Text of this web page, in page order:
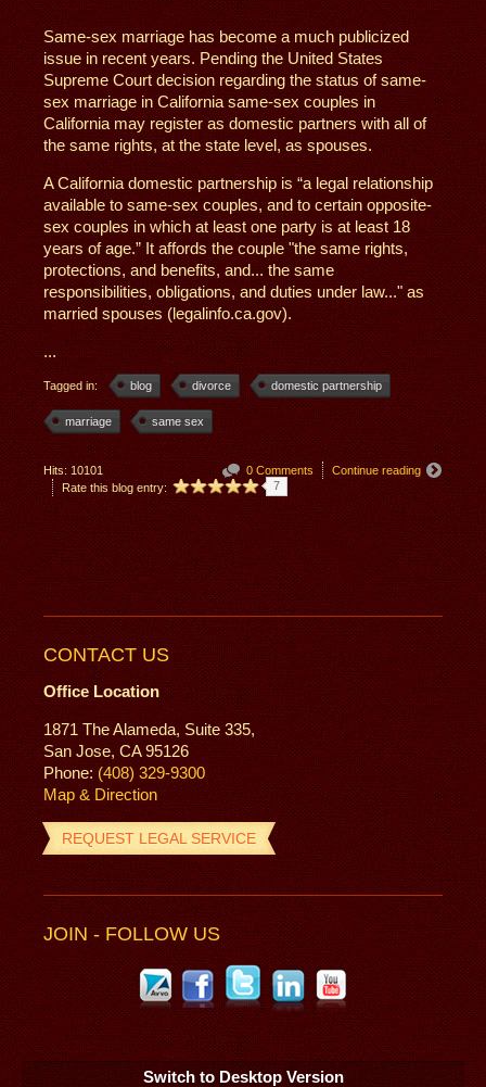
Same-sex marriage has become a much publicized
issue in recent years. Pending the United States
Supreme Court decision regarding the status of same-
sex marriage in California same-sex couples in
California may register as domestic partners with all of
the same rights, at the state level, as spouses.
A California domestic partnership is “a legal relationship
available to same-sex couples, and to certain opposite-
sex couples in which at least one party is at least 18
years of age.” It affords the couple "the same rights,
protections, and benefits, and... the same
responsibilities, obligations, and duties under law..." as
married spouses (legalinfo.ca.gov).
...
Tagged in: blog divorce domestic partnership
marriage same sex
0 Comments Continue reading
Hits: 10101
Rate this blog entry:
7
CONTACT US
Office Location
1871 The Alameda, Suite 335,
San Jose, CA 95126
Phone: (408) 329-9300
Map & Direction
REQUEST LEGAL SERVICE
JOIN - FOLLOW US
Switch to Desktop Version